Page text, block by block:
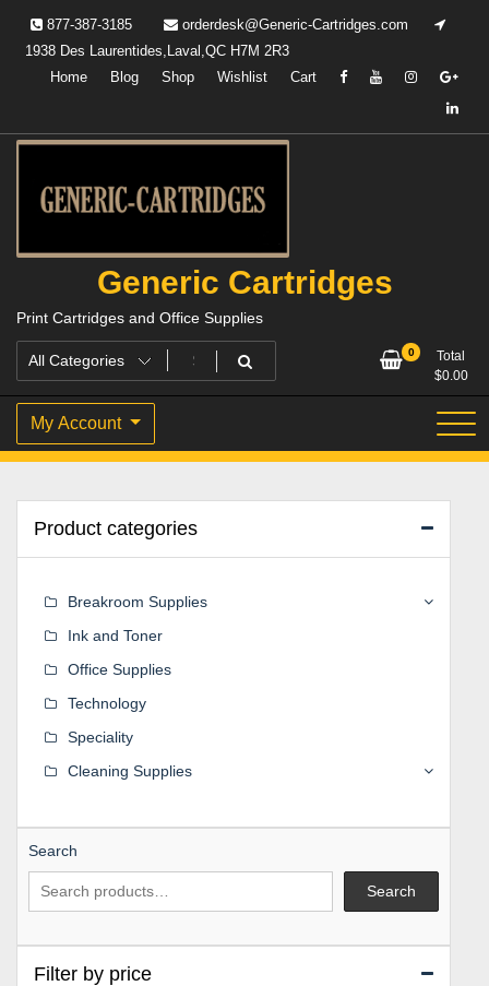
content
877-387-3185
orderdesk@Generic-Cartridges.com
1938 Des Laurentides,Laval,QC H7M 2R3
Home
Blog Shop Wishlist Cart
Generic Cartridges
Print Cartridges and Office Supplies
0
Total
$0.00
My Account
Product categories
Breakroom Supplies
Ink and Toner
Office Supplies
Technology
Speciality
Cleaning Supplies
Search
Search
Filter by price